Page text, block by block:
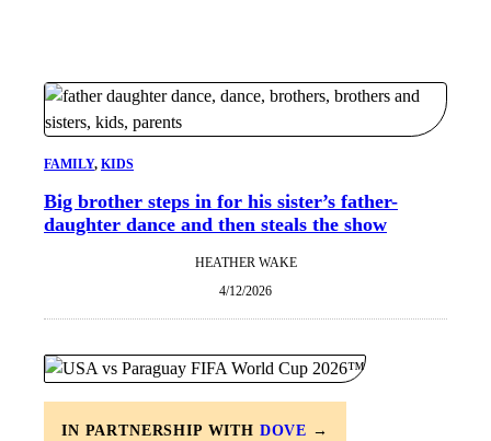
FAMILY, KIDS
Big brother steps in for his sister’s father-
daughter dance and then steals the show
HEATHER WAKE
4/12/2026
IN PARTNERSHIP WITH DOVE →